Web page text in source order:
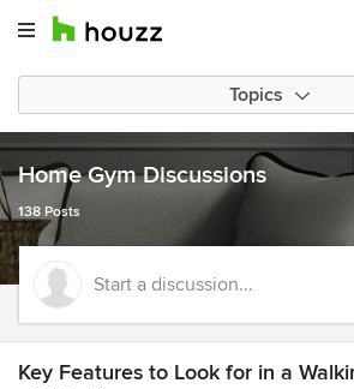
Topics
Home Gym Discussions
138 Posts
Start a discussion...
Key Features to Look for in a